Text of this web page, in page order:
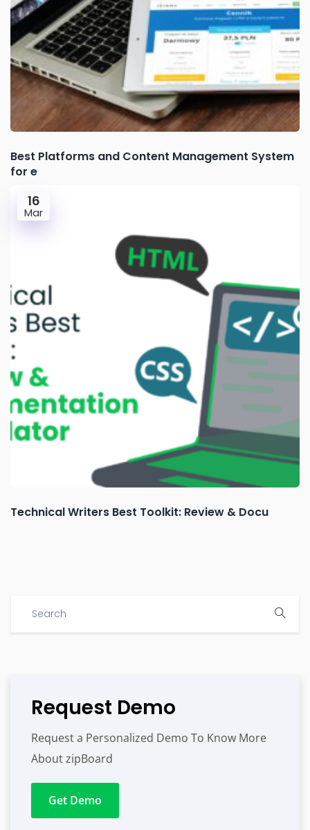
Best Platforms and Content Management System
for e
16
Mar
Technical Writers Best Toolkit: Review & Docu
Request Demo
Request a Personalized Demo To Know More
About zipBoard
Get Demo